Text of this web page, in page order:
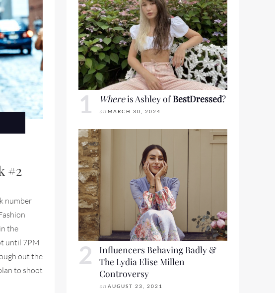
#2
number
the
until 7PM
out the
to shoot
Whereis Ashley ofBestDressed?
on MARCH 30, 2024
Influencers Behaving Badly &
The Lydia Elise Millen
Controversy
on AUGUST 23, 2021